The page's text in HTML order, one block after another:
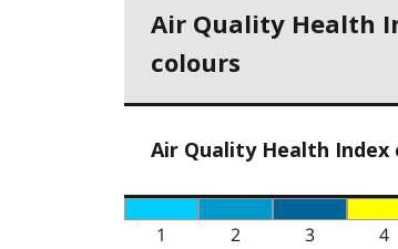
Air Quality Health
colours
Air Quality Health Index
1 2 3 4